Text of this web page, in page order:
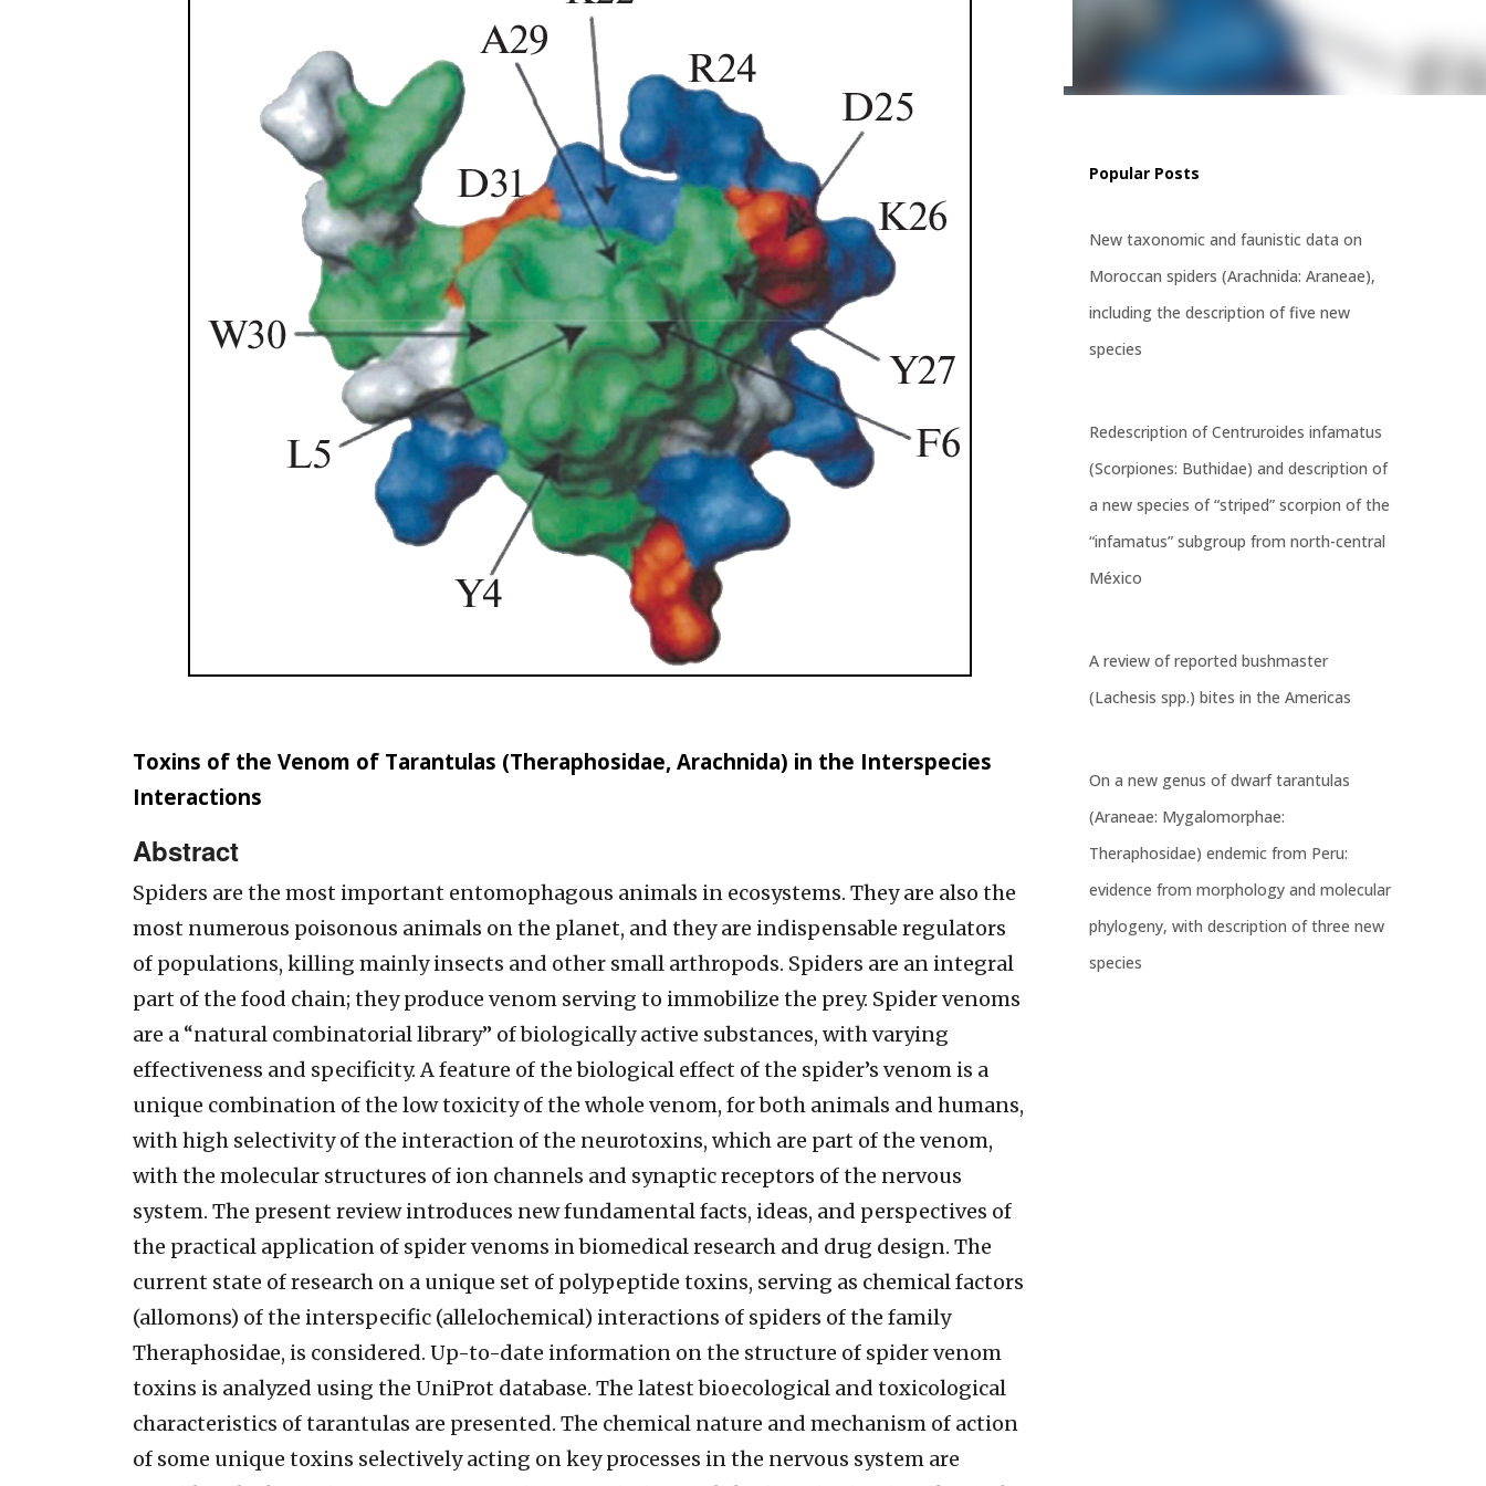
been confused with Centruroides edwardsii (Gervais, 1843), Centruroides gracilis (Latreille, 1804) and Centruroides margaritatus
(Gervais, 1841). None of five nominal identified species are Salvadoran endemism. A taxonomical key is included for the
identification of these six scorpion species. Most of the new records were made based on available data on the iNaturalist
Toxins of the Venom of Tarantulas (Theraphosidae, Arachnida) in the Interspecies
Interactions
Abstract
Spiders are the most important entomophagous animals in ecosystems. They are also the
most numerous poisonous animals on the planet, and they are indispensable regulators
of populations, killing mainly insects and other small arthropods. Spiders are an integral
part of the food chain; they produce venom serving to immobilize the prey. Spider venoms
are a “natural combinatorial library” of biologically active substances, with varying
effectiveness and specificity. A feature of the biological effect of the spider’s venom is a
unique combination of the low toxicity of the whole venom, for both animals and humans,
with high selectivity of the interaction of the neurotoxins, which are part of the venom,
with the molecular structures of ion channels and synaptic receptors of the nervous
system. The present review introduces new fundamental facts, ideas, and perspectives of
the practical application of spider venoms in biomedical research and drug design. The
current state of research on a unique set of polypeptide toxins, serving as chemical factors
(allomons) of the interspecific (allelochemical) interactions of spiders of the family
Theraphosidae, is considered. Up-to-date information on the structure of spider venom
toxins is analyzed using the UniProt database. The latest bioecological and toxicological
characteristics of tarantulas are presented. The chemical nature and mechanism of action
of some unique toxins selectively acting on key processes in the nervous system are
Popular Posts
New taxonomic and faunistic data on
Moroccan spiders (Arachnida: Araneae),
including the description of five new
species
Redescription of Centruroides infamatus
(Scorpiones: Buthidae) and description of
a new species of “striped” scorpion of the
“infamatus” subgroup from north-central
México
A review of reported bushmaster
(Lachesis spp.) bites in the Americas
On a new genus of dwarf tarantulas
(Araneae: Mygalomorphae:
Theraphosidae) endemic from Peru:
evidence from morphology and molecular
phylogeny, with description of three new
species